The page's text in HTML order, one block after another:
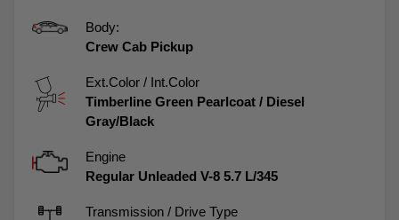
Body:
Crew Cab Pickup
Ext.Color / Int.Color
Timberline Green Pearlcoat / Diesel
Gray/Black
Engine
Regular Unleaded V-8 5.7 L/345
Transmission / Drive Type